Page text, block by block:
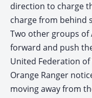
direction to charge
charge from behind
Two other groups of
forward and push
United Federation
Orange Ranger
moving away from